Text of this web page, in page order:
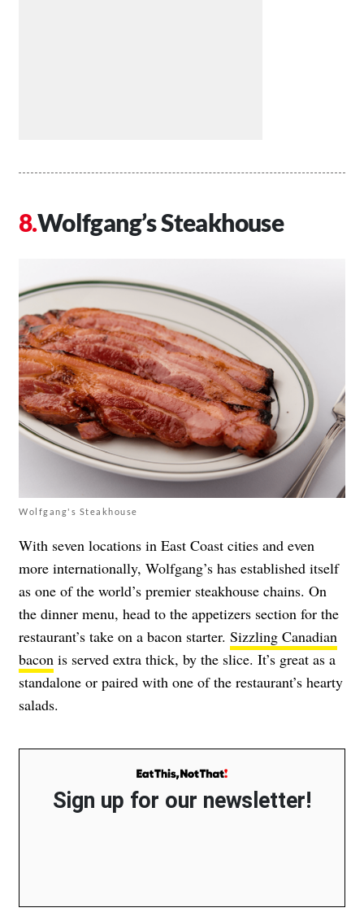
Wolfgang’s Steakhouse
Wolfgang's Steakhouse
With seven locations in East Coast cities and even
more internationally, Wolfgang’s has established itself
as one of the world’s premier steakhouse chains. On
the dinner menu, head to the appetizers section for the
restaurant’s take on a bacon starter. Sizzling Canadian
bacon is served extra thick, by the slice. It’s great as a
standalone or paired with one of the restaurant’s hearty
salads.
Sign up for our newsletter!